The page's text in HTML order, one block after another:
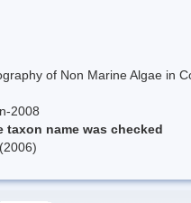
of Non Marine Algae in
2008
taxon name was checked